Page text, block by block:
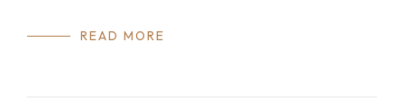
READ MORE